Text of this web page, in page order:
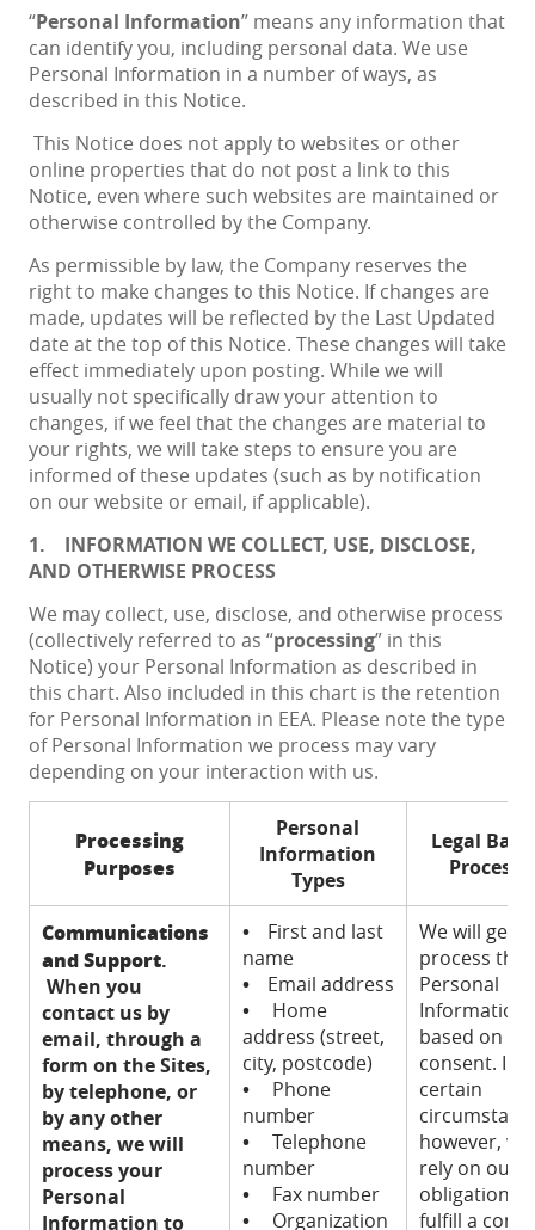
“Personal Information” means any information that
can identify you, including personal data. We use
Personal Information in a number of ways, as
described in this Notice.
This Notice does not apply to websites or other
online properties that do not post a link to this
Notice, even where such websites are maintained or
otherwise controlled by the Company.
As permissible by law, the Company reserves the
right to make changes to this Notice. If changes are
made, updates will be reflected by the Last Updated
date at the top of this Notice. These changes will take
effect immediately upon posting. While we will
usually not specifically draw your attention to
changes, if we feel that the changes are material to
your rights, we will take steps to ensure you are
informed of these updates (such as by notification
on our website or email, if applicable).
1.
INFORMATION WE COLLECT, USE, DISCLOSE,
AND OTHERWISE PROCESS
We may collect, use, disclose, and otherwise process
(collectively referred to as “processing” in this
Notice) your Personal Information as described in
this chart. Also included in this chart is the retention
for Personal Information in EEA. Please note the type
of Personal Information we process may vary
depending on your interaction with us.
Processing
Purposes
Personal
Information
Types
Legal
Communications
and Support.
When you
contact us by
email, through a
form on the Sites,
by telephone, or
by any other
means, we will
process your
Personal
Information to
•First and last
name
•Email address
•Home
address (street,
city, postcode)
•Phone
number
•Telephone
number
•Fax number
•Organization
We will
process this
Personal
Information
based on
consent. In
certain
however,
rely on our
obligation to
fulfill a